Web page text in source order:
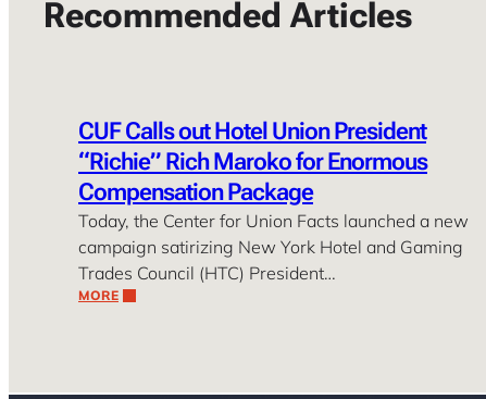
Recommended Articles
CUF Calls out Hotel Union President
“Richie” Rich Maroko for Enormous
Compensation Package
Today, the Center for Union Facts launched a new
campaign satirizing New York Hotel and Gaming
Trades Council (HTC) President…
MORE